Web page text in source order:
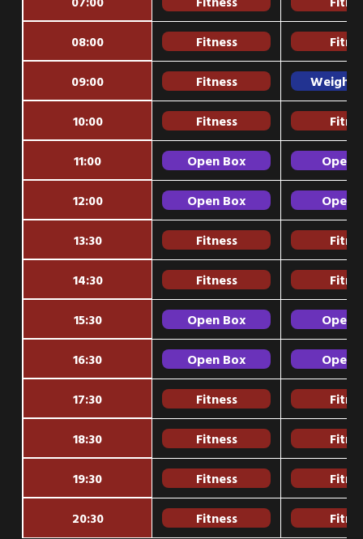
08:00 Fitness
09:00 Fitness
10:00 Fitness
11:00 Open Box Open
12:00 Open Box Open
13:30 Fitness
14:30 Fitness
15:30 Open Box Open
16:30 Open Box Open
17:30 Fitness
18:30 Fitness
19:30 Fitness
20:30 Fitness